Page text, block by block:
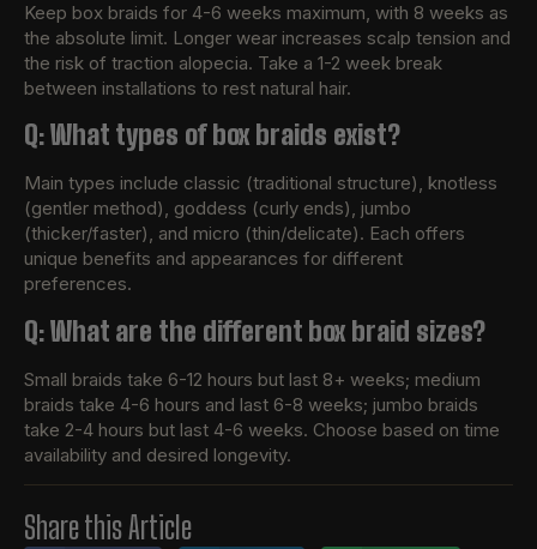
Keep box braids for 4-6 weeks maximum, with 8 weeks as
the absolute limit. Longer wear increases scalp tension and
the risk of traction alopecia. Take a 1-2 week break
between installations to rest natural hair.
Q: What types of box braids exist?
Main types include classic (traditional structure), knotless
(gentler method), goddess (curly ends), jumbo
(thicker/faster), and micro (thin/delicate). Each offers
unique benefits and appearances for different
preferences.
Q: What are the different box braid sizes?
Small braids take 6-12 hours but last 8+ weeks; medium
braids take 4-6 hours and last 6-8 weeks; jumbo braids
take 2-4 hours but last 4-6 weeks. Choose based on time
availability and desired longevity.
Share this Article